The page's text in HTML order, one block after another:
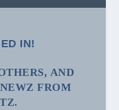
IN!
AND
FROM